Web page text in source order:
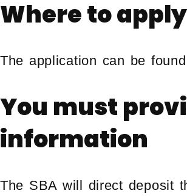
Where to
The application can be
You must
information
The SBA will direct deposit